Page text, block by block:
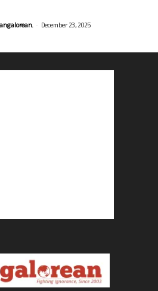
- December 23, 2025